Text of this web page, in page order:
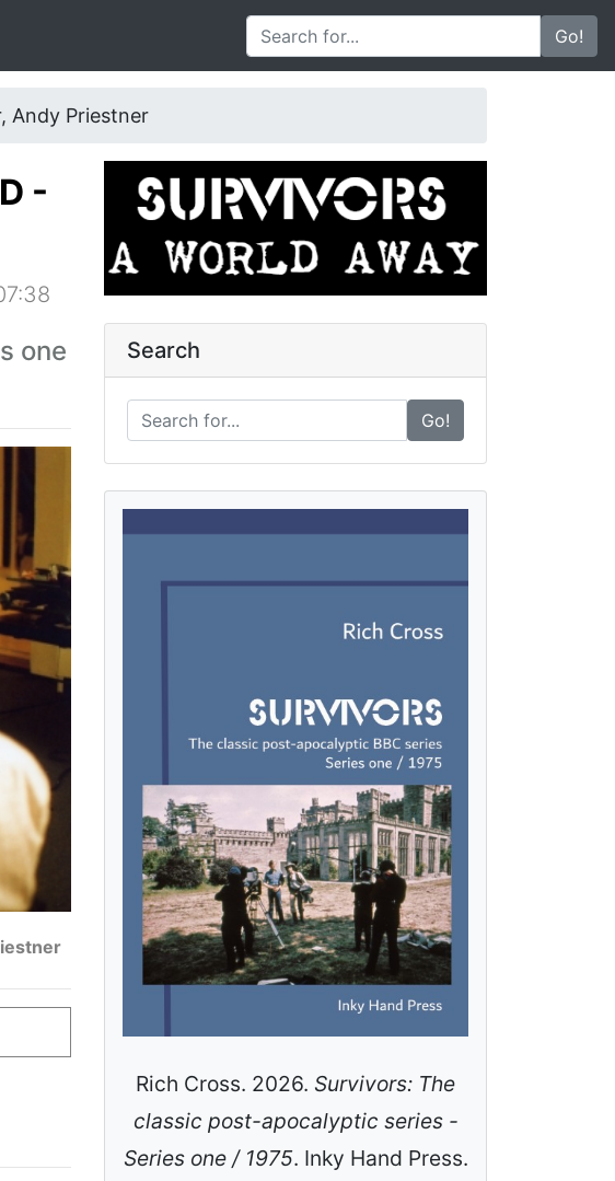
Go!
Andy Priestner
-
one
Search
Go!
Rich Cross. 2026. Survivors: The
classic post-apocalyptic series -
Series one / 1975. Inky Hand Press.